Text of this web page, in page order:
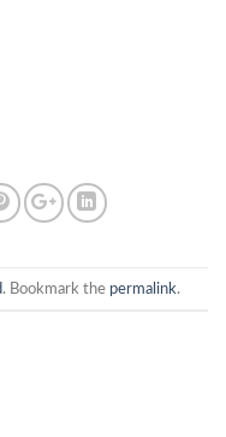
. Bookmark the permalink.